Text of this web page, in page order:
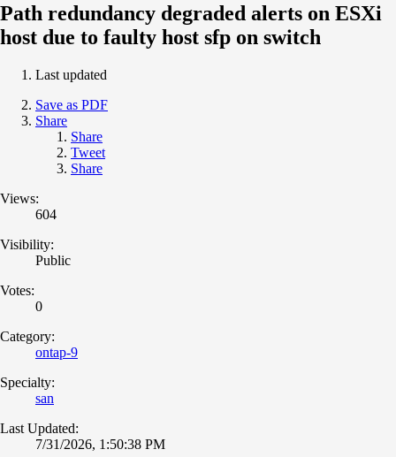
Path redundancy degraded alerts on ESXi
host due to faulty host sfp on switch
Last updated
Save as PDF
Share
Share
Tweet
Share
Views:
604
Visibility:
Public
Votes:
0
Category:
ontap-9
Specialty:
san
Last Updated:
7/31/2026, 1:50:38 PM